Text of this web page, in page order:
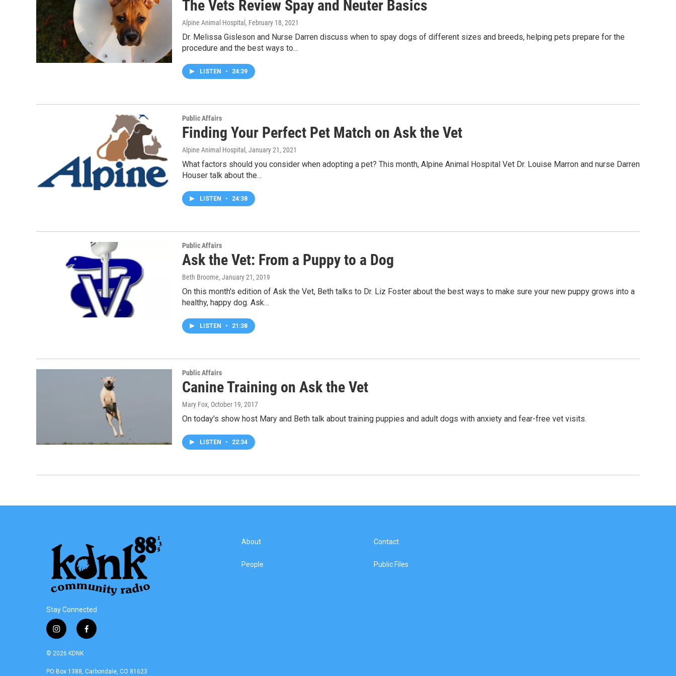
The Vets Review Spay and Neuter Basics
Alpine Animal Hospital , February 18, 2021
Dr. Melissa Gisleson and Nurse Darren discuss when to spay dogs of different sizes and breeds, helping pets prepare for the
procedure and the best ways to…
LISTEN • 24:39
Public Affairs
Finding Your Perfect Pet Match on Ask the Vet
Alpine Animal Hospital , January 21, 2021
What factors should you consider when adopting a pet? This month, Alpine Animal Hospital Vet Dr. Louise Marron and nurse Darren
Houser talk about the…
LISTEN • 24:38
Public Affairs
Ask the Vet: From a Puppy to a Dog
Beth Broome, January 21, 2019
On this month's edition of Ask the Vet, Beth talks to Dr. Liz Foster about the best ways to make sure your new puppy grows into a
healthy, happy dog. Ask…
LISTEN • 21:38
Public Affairs
Canine Training on Ask the Vet
Mary Fox, October 19, 2017
On today's show host Mary and Beth talk about training puppies and adult dogs with anxiety and fear-free vet visits.
LISTEN • 22:34
Stay Connected
i
s
a
f
b
© 2026 KDNK
PO Box 1388, Carbondale, CO 81623
About
People
Contact
Public Files